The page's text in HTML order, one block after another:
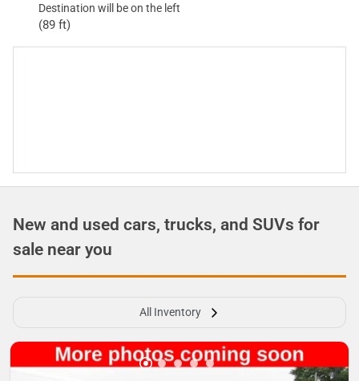
Destination will be on the left
(89 ft)
New and used cars, trucks, and SUVs for
sale near you
All Inventory